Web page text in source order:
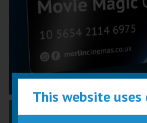
Performance
This website uses